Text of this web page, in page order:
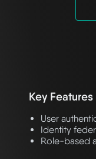
Key Features
User
Identity
Role-based